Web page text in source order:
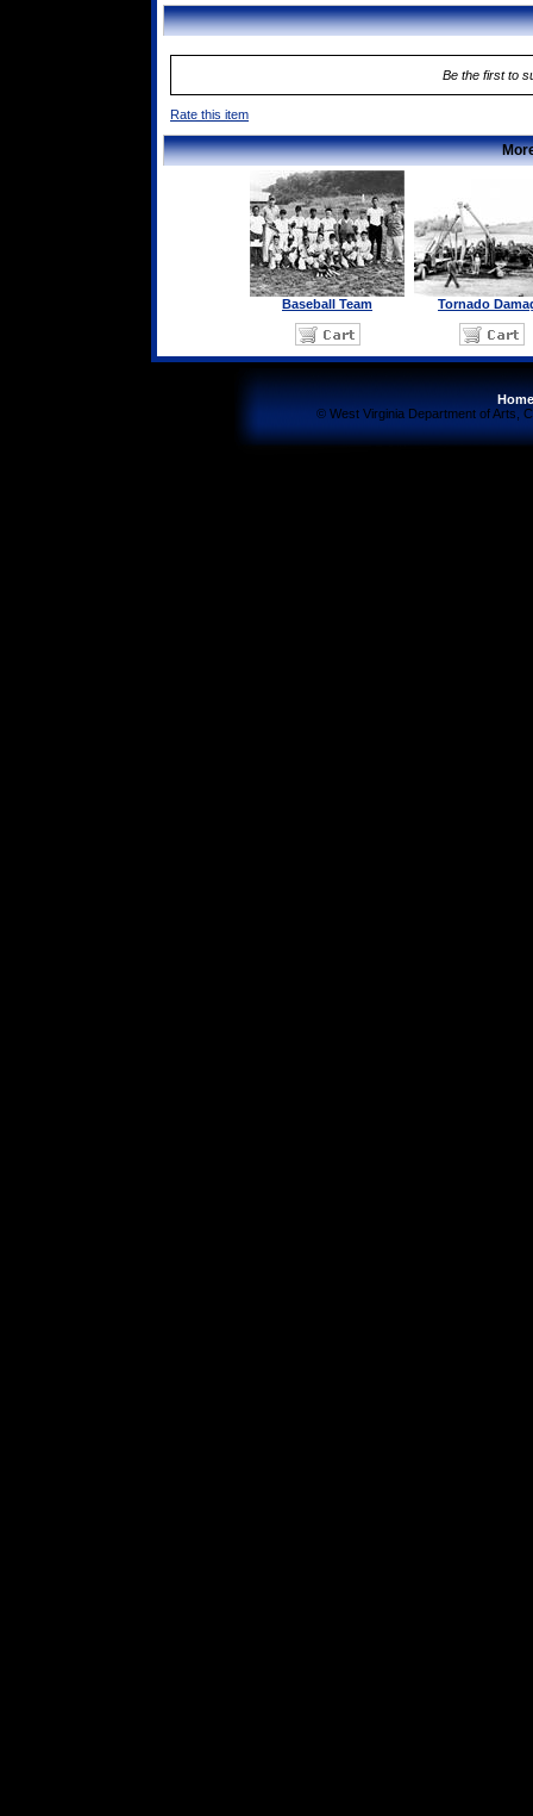
Be the first to
Rate this item
Baseball Team Tornado
Home
© West Virginia Department of Arts,